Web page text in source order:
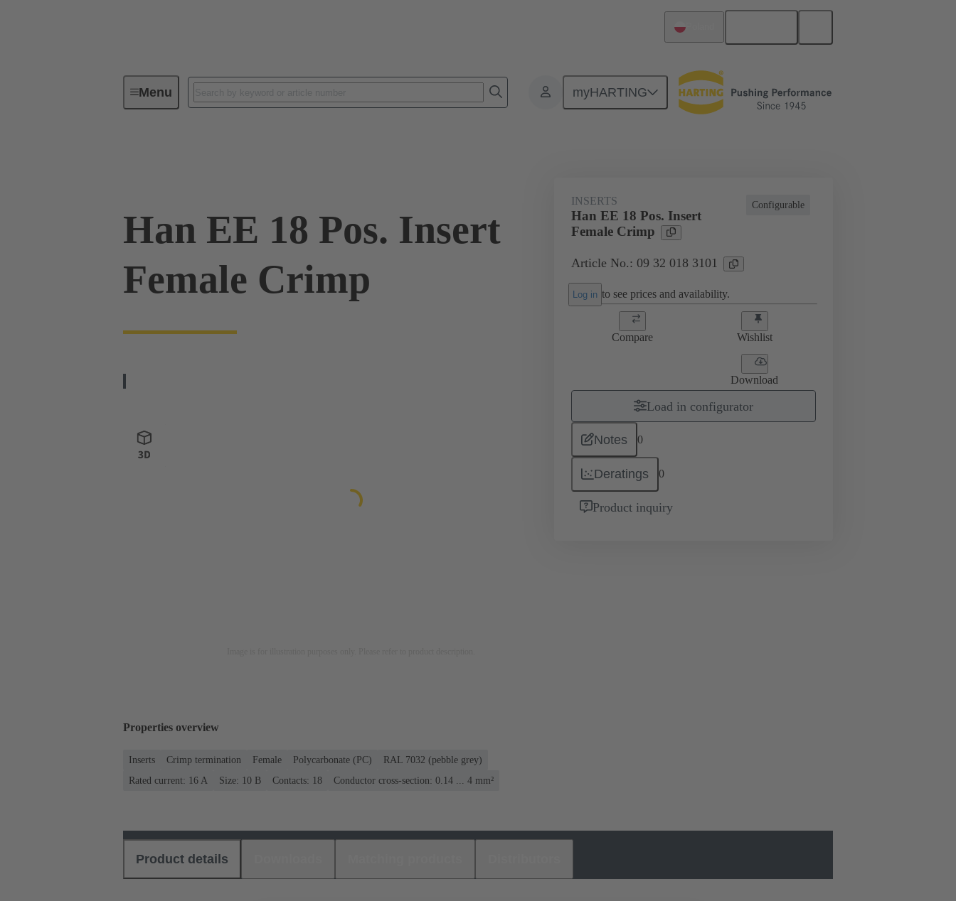
Menu myHARTING
Industrial connectors / Han® Monobloc inserts For industrial applications Currents up to 16 A
Han EE 18 Pos. Insert
Female Crimp
Configurable
INSERTS
Han EE 18 Pos. Insert
Female Crimp
Article No.: 09 32 018 3101
Log in to see prices and availability.
Compare Wishlist
Download
Load in configurator
Notes 0
Deratings 0
Product inquiry
Properties overview
Inserts Crimp termination Female Polycarbonate (PC)
RAL 7032 (pebble grey)
Rated current: ‌16 A
Size: 10 B Contacts: 18 Conductor cross-section: 0.14 ... 4 mm²
Product details